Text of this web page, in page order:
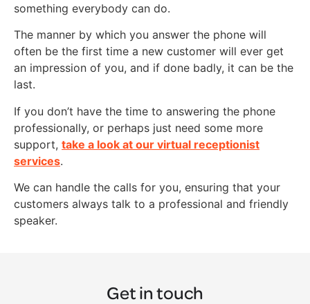
something everybody can do.
The manner by which you answer the phone will
often be the first time a new customer will ever get
an impression of you, and if done badly, it can be the
last.
If you don’t have the time to answering the phone
professionally, or perhaps just need some more
support, take a look at our virtual receptionist
services.
We can handle the calls for you, ensuring that your
customers always talk to a professional and friendly
speaker.
Get in touch